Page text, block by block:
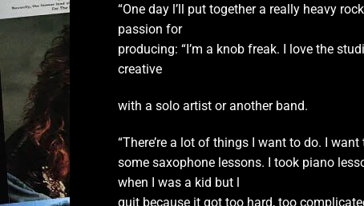
“One day l’ll put together a really heavy
passion for
producing: “I’m a knob freak. I love the
creative
with a solo artist or another band.
“There’re a lot of things I want to do. I want
some saxophone lessons. I took piano
when I was a kid but l
quit because it got too hard, too